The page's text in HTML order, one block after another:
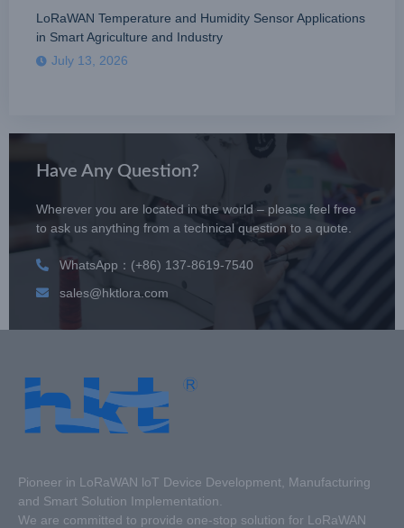
LoRaWAN Temperature and Humidity Sensor Applications
in Smart Agriculture and Industry
July 13, 2026
Have Any Question?
Wherever you are located in the world – please feel free
to ask us anything from a technical question to a quote.
WhatsApp：(+86) 137-8619-7540
sales@hktlora.com
Pioneer in LoRaWAN loT Device Development, Manufacturing
and Smart Solution Implementation.
We are committed to provide one-stop solution for LoRaWAN